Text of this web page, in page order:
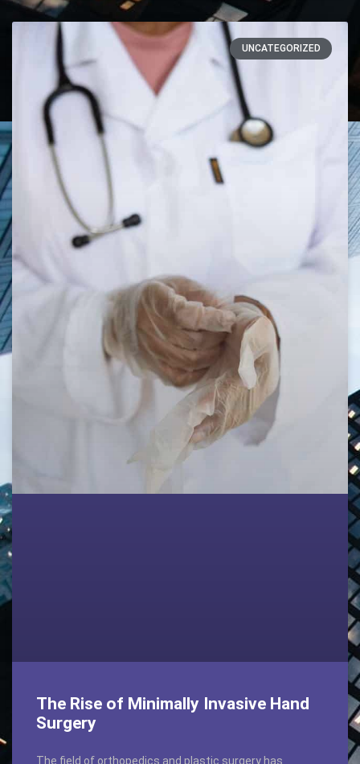
UNCATEGORIZED
The Rise of Minimally Invasive Hand
Surgery
The field of orthopedics and plastic surgery has